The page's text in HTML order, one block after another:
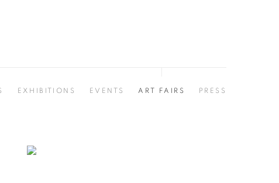
EXHIBITIONS EVENTS ART FAIRS PRESS